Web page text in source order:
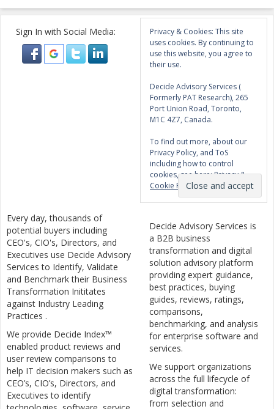
Sign In with Social Media:
Privacy & Cookies: This site
uses cookies. By continuing to
use this website, you agree to
their use.
Decide Advisory Services (
Formerly PAT Research), 265
Port Union Road, Toronto,
M1C 4Z7, Canada.
To find out more, about our
Privacy Policy, and ToS
including how to control
cookies, see here:Privacy &
Cookie Policy
Every day, thousands of
potential buyers including
CEO's, CIO's, Directors, and
Executives use Decide Advisory
Services to Identify, Validate
and Benchmark their Business
Transformation Inititates
against Industry Leading
Practices .
We provide Decide Index™
enabled product reviews and
user review comparisons to
help IT decision makers such as
CEO’s, CIO’s, Directors, and
Executives to identify
Decide Advisory Services is
a B2B business
transformation and digital
solution advisory platform
providing expert guidance,
best practices, buying
guides, reviews, ratings,
comparisons,
benchmarking, and analysis
for enterprise software and
services.
We support organizations
across the full lifecycle of
digital transformation:
from selection and